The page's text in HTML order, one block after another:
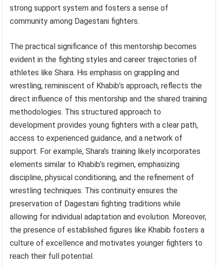
strong support system and fosters a sense of
community among Dagestani fighters.
The practical significance of this mentorship becomes
evident in the fighting styles and career trajectories of
athletes like Shara. His emphasis on grappling and
wrestling, reminiscent of Khabib’s approach, reflects the
direct influence of this mentorship and the shared training
methodologies. This structured approach to
development provides young fighters with a clear path,
access to experienced guidance, and a network of
support. For example, Shara’s training likely incorporates
elements similar to Khabib’s regimen, emphasizing
discipline, physical conditioning, and the refinement of
wrestling techniques. This continuity ensures the
preservation of Dagestani fighting traditions while
allowing for individual adaptation and evolution. Moreover,
the presence of established figures like Khabib fosters a
culture of excellence and motivates younger fighters to
reach their full potential.